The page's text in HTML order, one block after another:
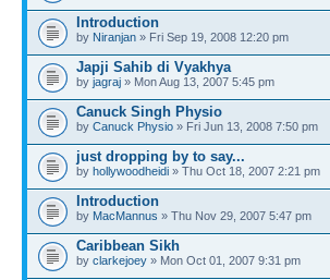
Introduction
by Niranjan » Fri Sep 19, 2008 12:20 pm
Japji Sahib di Vyakhya
by jagraj » Mon Aug 13, 2007 5:45 pm
Canuck Singh Physio
by Canuck Physio » Fri Jun 13, 2008 7:50 pm
just dropping by to say...
by hollywoodheidi » Thu Oct 18, 2007 2:21 pm
Introduction
by MacMannus » Thu Nov 29, 2007 5:47 pm
Caribbean Sikh
by clarkejoey » Mon Oct 01, 2007 9:31 pm